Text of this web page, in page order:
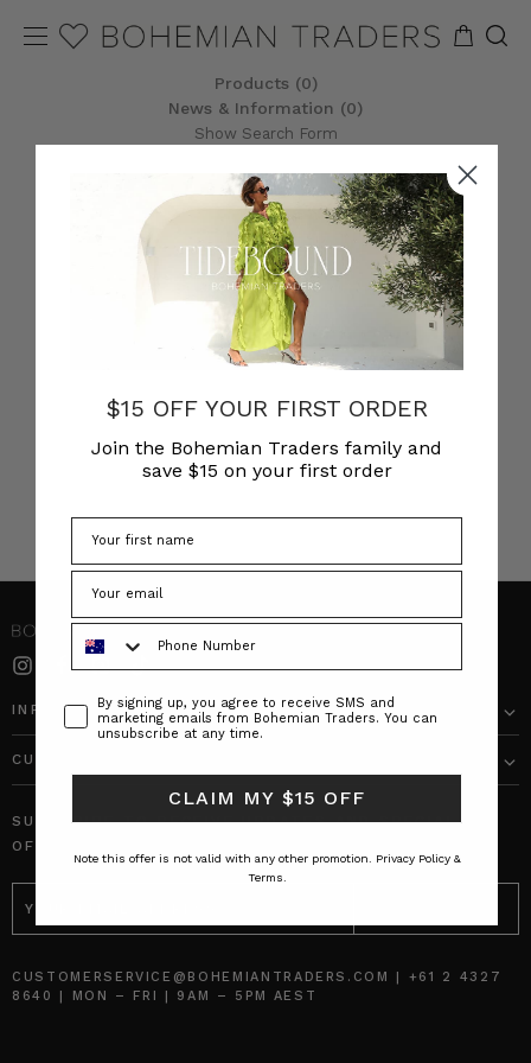
Products (0)
News & Information (0)
Show Search Form
INFO
CUSTOMER CARE
SUBSCRIBE TO RECEIVE UPDATES AND SPECIAL
OFFERS!
EMAIL
ADDRESS
CUSTOMERSERVICE@BOHEMIANTRADERS.COM | +61 2 4327
8640 | MON – FRI | 9AM – 5PM AEST
$15 OFF YOUR FIRST ORDER
Join the Bohemian Traders family and
save $15 on your first order
Phone Number
ConsentBy signing up, you agree to receive SMS and
marketing emails from Bohemian Traders. You can
unsubscribe at any time.
CLAIM MY $15 OFF
Note this offer is not valid with any other promotion.
Privacy Policy &
Terms.